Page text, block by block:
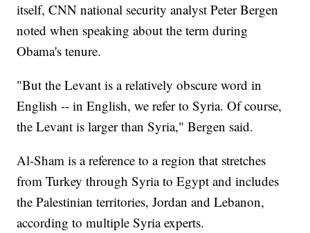
itself, CNN national security analyst Peter Bergen
noted when speaking about the term during
Obama's tenure.
"But the Levant is a relatively obscure word in
English -- in English, we refer to Syria. Of course,
the Levant is larger than Syria," Bergen said.
Al-Sham is a reference to a region that stretches
from Turkey through Syria to Egypt and includes
the Palestinian territories, Jordan and Lebanon,
according to multiple Syria experts.